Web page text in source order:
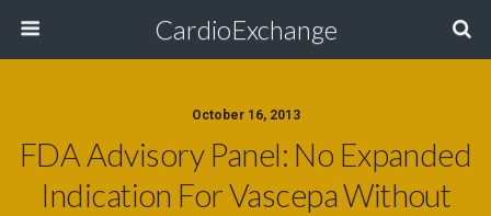
CardioExchange
October 16, 2013
FDA Advisory Panel: No Expanded
Indication For Vascepa Without